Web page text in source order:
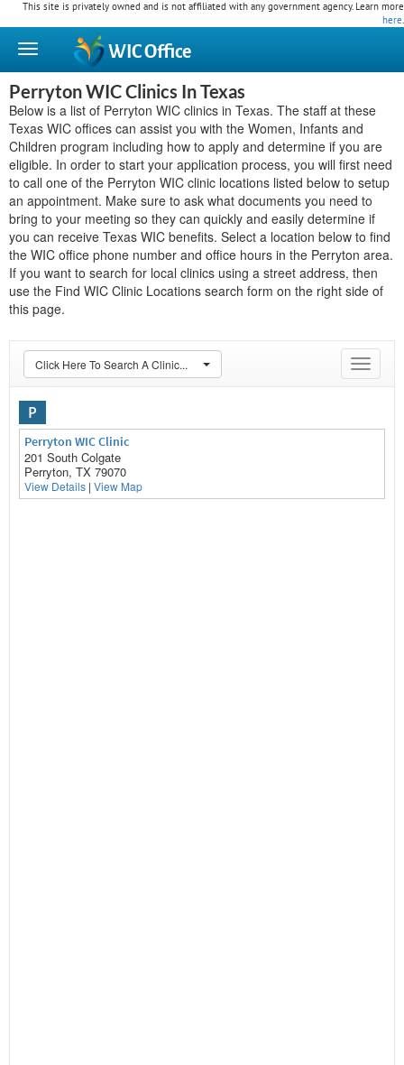
This site is privately owned and is not affiliated with any government agency. Learn more
here.
WICOffice
Perryton WIC Clinics In Texas
Below is a list of Perryton WIC clinics in Texas. The staff at these
Texas WIC offices can assist you with the Women, Infants and
Children program including how to apply and determine if you are
eligible. In order to start your application process, you will first need
to call one of the Perryton WIC clinic locations listed below to setup
an appointment. Make sure to ask what documents you need to
bring to your meeting so they can quickly and easily determine if
you can receive Texas WIC benefits. Select a location below to find
the WIC office phone number and office hours in the Perryton area.
If you want to search for local clinics using a street address, then
use the Find WIC Clinic Locations search form on the right side of
this page.
Toggle
Click Here To Search A Clinic...
P
Perryton WIC Clinic
201 South Colgate
Perryton, TX 79070
View Details | View Map